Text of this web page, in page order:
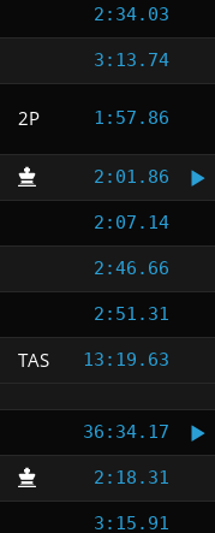
2:34.03
3:13.74
2P 1:57.86
2:01.86
2:07.14
2:46.66
2:51.31
TAS 13:19.63
36:34.17
2:18.31
3:15.91